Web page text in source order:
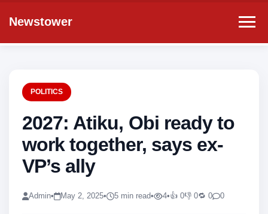
Newstower
POLITICS
2027: Atiku, Obi ready to
work together, says ex-
VP’s ally
Admin• May 2, 2025• 5 min read• 4•👍 0👎 0🔁 0 0